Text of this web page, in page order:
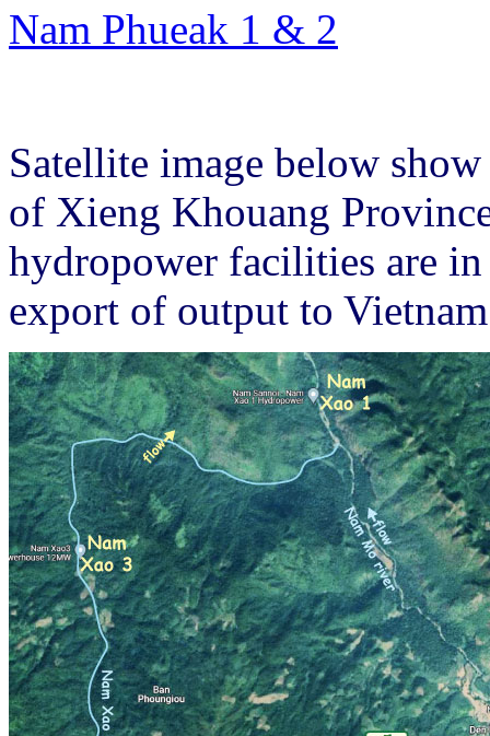
Nam Phueak 1 & 2
Satellite image below
of Xieng Khouang
hydropower facilities are
export of output to